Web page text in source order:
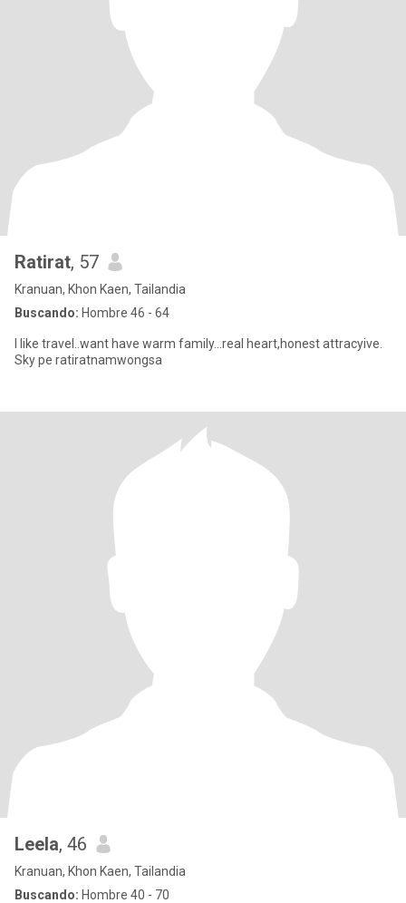
Ratirat, 57
Kranuan, Khon Kaen, Tailandia
Buscando: Hombre 46 - 64
I like travel..want have warm family...real heart,honest attracyive.
Sky pe ratiratnamwongsa
Leela, 46
Kranuan, Khon Kaen, Tailandia
Buscando: Hombre 40 - 70